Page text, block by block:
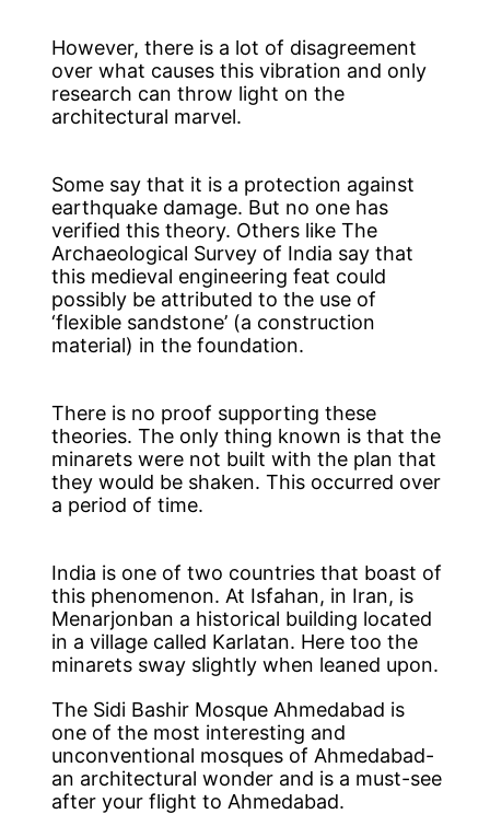
However, there is a lot of disagreement
over what causes this vibration and only
research can throw light on the
architectural marvel.
Some say that it is a protection against
earthquake damage. But no one has
verified this theory. Others like The
Archaeological Survey of India say that
this medieval engineering feat could
possibly be attributed to the use of
‘flexible sandstone’ (a construction
material) in the foundation.
There is no proof supporting these
theories. The only thing known is that the
minarets were not built with the plan that
they would be shaken. This occurred over
a period of time.
India is one of two countries that boast of
this phenomenon. At Isfahan, in Iran, is
Menarjonban a historical building located
in a village called Karlatan. Here too the
minarets sway slightly when leaned upon.
The Sidi Bashir Mosque Ahmedabad is
one of the most interesting and
unconventional mosques of Ahmedabad-
an architectural wonder and is a must-see
after your flight to Ahmedabad.